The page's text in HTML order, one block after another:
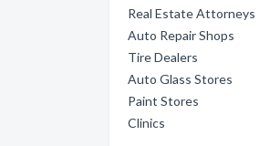
Real Estate Attorneys
Auto Repair Shops
Tire Dealers
Auto Glass Stores
Paint Stores
Clinics